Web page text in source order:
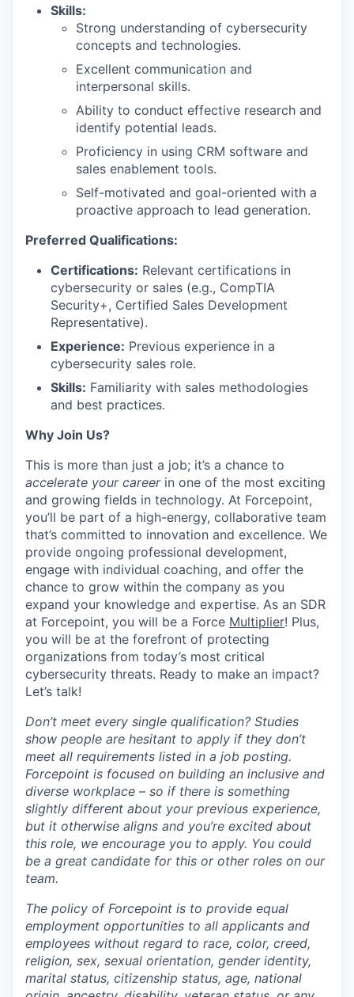
Skills:
Strong understanding of cybersecurity
concepts and technologies.
Excellent communication and
interpersonal skills.
Ability to conduct effective research and
identify potential leads.
Proficiency in using CRM software and
sales enablement tools.
Self-motivated and goal-oriented with a
proactive approach to lead generation.
Preferred Qualifications:
Certifications: Relevant certifications in
cybersecurity or sales (e.g., CompTIA
Security+, Certified Sales Development
Representative).
Experience: Previous experience in a
cybersecurity sales role.
Skills: Familiarity with sales methodologies
and best practices.
Why Join Us?
This is more than just a job; it’s a chance to
accelerate your careerin one of the most exciting
and growing fields in technology. At Forcepoint,
you’ll be part of a high-energy, collaborative team
that’s committed to innovation and excellence. We
provide ongoing professional development,
engage with individual coaching, and offer the
chance to grow within the company as you
expand your knowledge and expertise. As an SDR
at Forcepoint, you will be a Force Multiplier! Plus,
you will be at the forefront of protecting
organizations from today’s most critical
cybersecurity threats. Ready to make an impact?
Let’s talk!
Don’t meet every single qualification? Studies
show people are hesitant to apply if they don’t
meet all requirements listed in a job posting.
Forcepoint is focused on building an inclusive and
diverse workplace – so if there is something
slightly different about your previous experience,
but it otherwise aligns and you’re excited about
this role, we encourage you to apply. You could
be a great candidate for this or other roles on our
team.
The policy of Forcepoint is to provide equal
employment opportunities to all applicants and
employees without regard to race, color, creed,
religion, sex, sexual orientation, gender identity,
marital status, citizenship status, age, national